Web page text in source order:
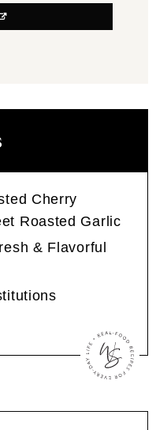
Cherry
Roasted Garlic
& Flavorful